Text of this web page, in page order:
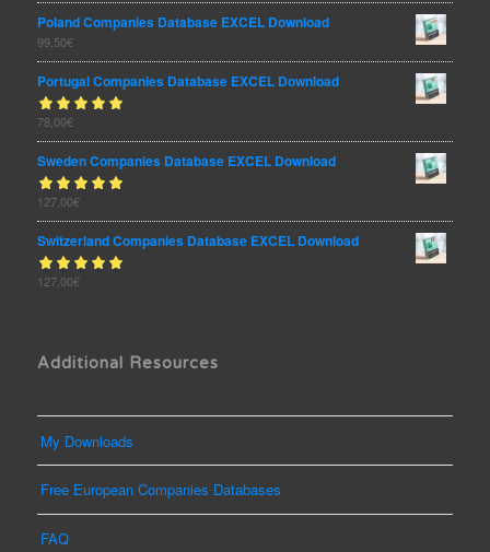
Poland Companies Database EXCEL Download
99,50€
Portugal Companies Database EXCEL Download
Rated
of 5
78,00€
Sweden Companies Database EXCEL Download
Rated5.00
of 5
127,00€
Switzerland Companies Database EXCEL Download
Rated5.00
127,00€
Additional Resources
My Downloads
Free European Companies Databases
FAQ